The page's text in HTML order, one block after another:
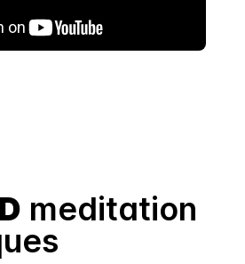
meditation